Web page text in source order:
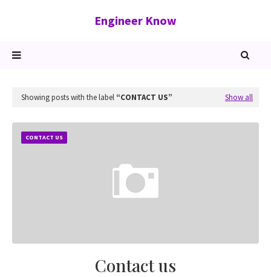
Engineer Know
Showing posts with the label CONTACT US Show all
CONTACT US
Contact us